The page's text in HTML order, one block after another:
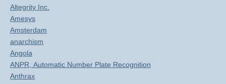
Altegrity Inc.
Amesys
Amsterdam
anarchism
Angola
ANPR, Automatic Number Plate Recognition
Anthrax